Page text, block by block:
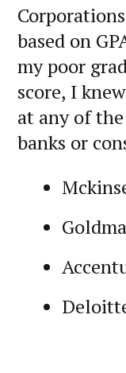
based on
my poor
score, I
at any of
banks or